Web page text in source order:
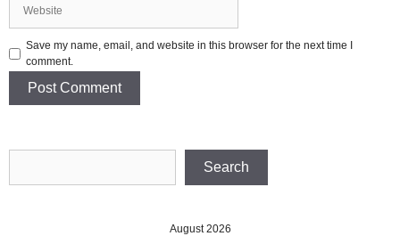
Save my name, email, and website in this browser for the next time I
comment.
Search
August 2026